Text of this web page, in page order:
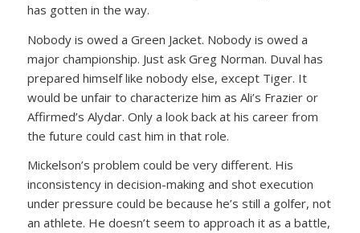
has gotten in the way.
Nobody is owed a Green Jacket. Nobody is owed a
major championship. Just ask Greg Norman. Duval has
prepared himself like nobody else, except Tiger. It
would be unfair to characterize him as Ali’s Frazier or
Affirmed’s Alydar. Only a look back at his career from
the future could cast him in that role.
Mickelson’s problem could be very different. His
inconsistency in decision-making and shot execution
under pressure could be because he’s still a golfer, not
an athlete. He doesn’t seem to approach it as a battle,